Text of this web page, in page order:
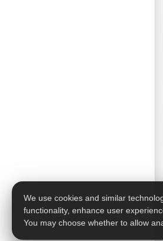
We use cookies and similar
functionality, enhance user
You may choose whether to allow